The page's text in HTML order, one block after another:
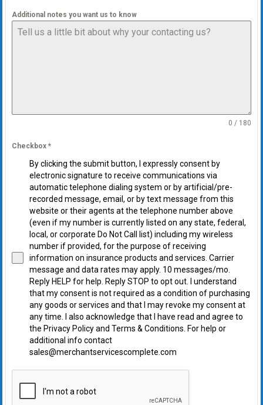
Additional notes you want us to know
0 / 180
Checkbox *
By clicking the submit button, I expressly consent by
electronic signature to receive communications via
automatic telephone dialing system or by artificial/pre-
recorded message, email, or by text message from this
website or their agents at the telephone number above
(even if my number is currently listed on any state, federal,
local, or corporate Do Not Call list) including my wireless
number if provided, for the purpose of receiving
information on insurance products and services. Carrier
message and data rates may apply. 10 messages/mo.
Reply HELP for help. Reply STOP to opt out. I understand
that my consent is not required as a condition of purchasing
any goods or services and that I may revoke my consent at
any time. I also acknowledge that I have read and agree to
the Privacy Policy and Terms & Conditions. For help or
additional info contact
sales@merchantservicescomplete.com